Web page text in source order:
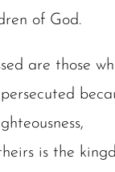
of God.
are those
is the